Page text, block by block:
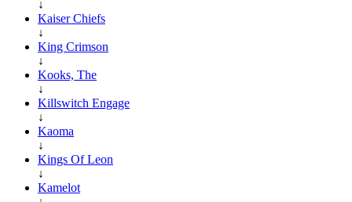
↓
Kaiser Chiefs
↓
King Crimson
↓
Kooks, The
↓
Killswitch Engage
↓
Kaoma
↓
Kings Of Leon
↓
Kamelot